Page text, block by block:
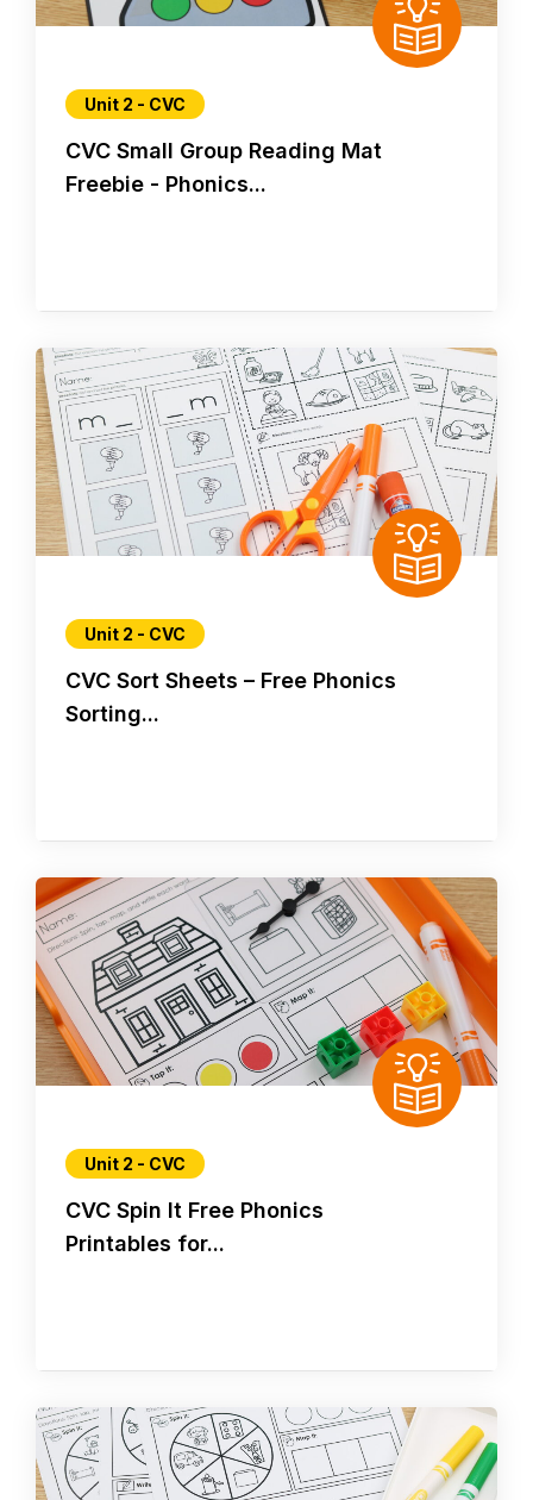
Unit 2 - CVC
CVC Small Group Reading Mat
Freebie - Phonics...
Unit 2 - CVC
CVC Sort Sheets – Free Phonics
Sorting...
Unit 2 - CVC
CVC Spin It Free Phonics
Printables for...